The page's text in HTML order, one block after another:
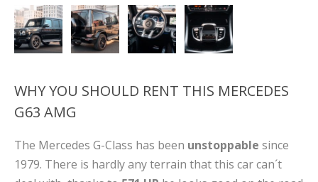
WHY YOU SHOULD RENT THIS MERCEDES
G63 AMG
The Mercedes G-Class has been unstoppable since
1979. There is hardly any terrain that this car can´t